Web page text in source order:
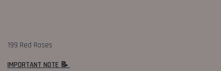
199 Red Roses
IMPORTANT NOTE 📝